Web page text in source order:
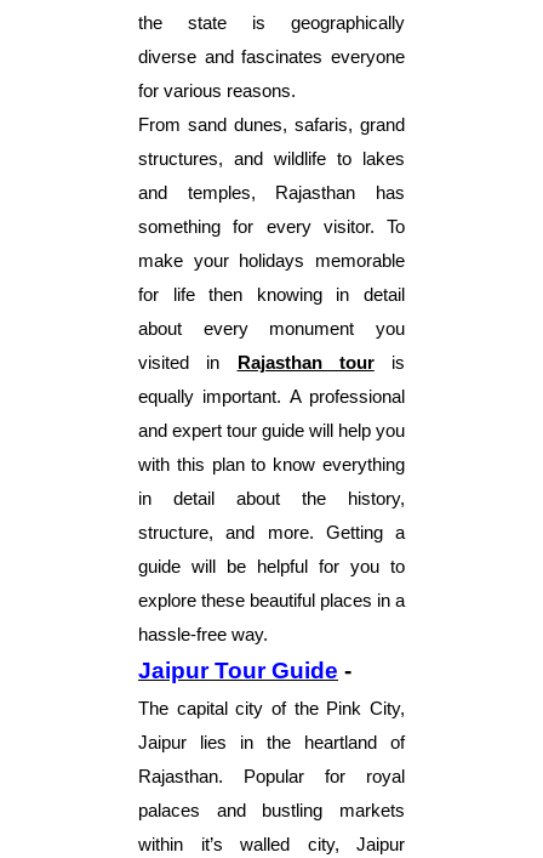
the state is geographically
diverse and fascinates everyone
for various reasons.
From sand dunes, safaris, grand
structures, and wildlife to lakes
and temples, Rajasthan has
something for every visitor. To
make your holidays memorable
for life then knowing in detail
about every monument you
visited in
Rajasthan touris
equally important. A professional
and expert tour guide will help you
with this plan to know everything
in detail about the history,
structure, and more. Getting a
guide will be helpful for you to
explore these beautiful places in a
hassle-free way.
Jaipur Tour Guide -
The capital city of the Pink City,
Jaipur lies in the heartland of
Rajasthan. Popular for royal
palaces and bustling markets
within it’s walled city, Jaipur